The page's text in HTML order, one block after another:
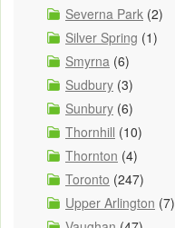
Severna Park (2)
Silver Spring (1)
Smyrna (6)
Sudbury (3)
Sunbury (6)
Thornhill (10)
Thornton (4)
Toronto (247)
Upper Arlington (7)